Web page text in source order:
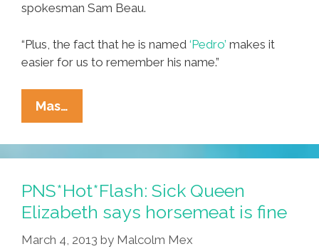
spokesman Sam Beau.
“Plus, the fact that he is named ‘Pedro’ makes it
easier for us to remember his name.”
Mas…
Marks
‘Decade
Of
The
Dominican’
After
Immigrant’s
PNS*Hot*Flash: Sick Queen
Elizabeth says horsemeat is fine
March 4, 2013 by Malcolm Mex